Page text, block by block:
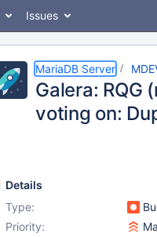
Issues
MariaDB Server
Galera:
voting on:
Details
Type:
Priority: